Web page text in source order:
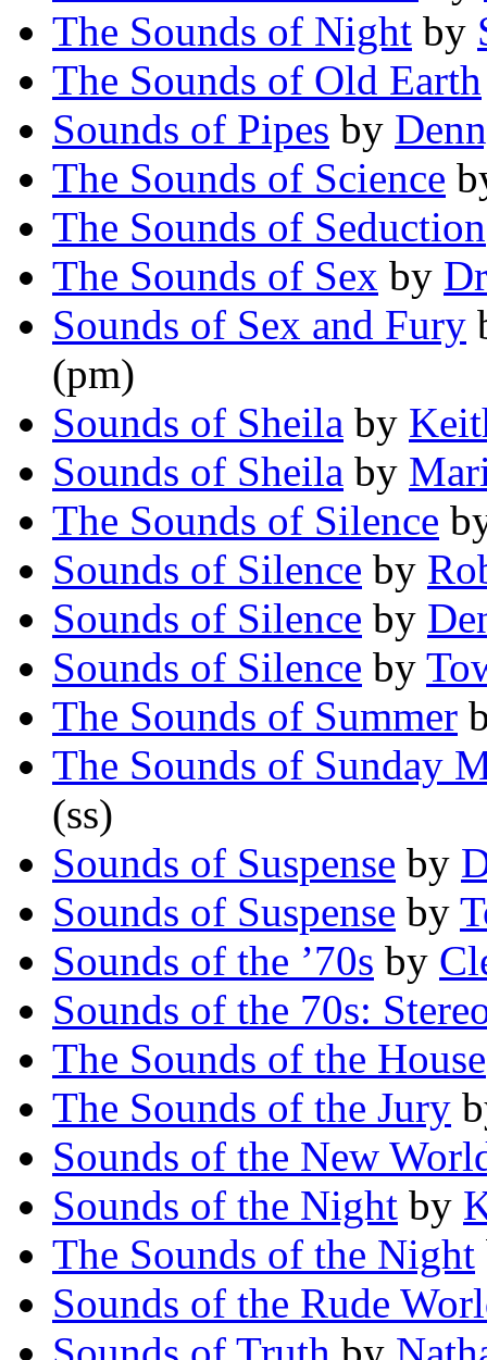
The Sounds of Night by
The Sounds of Old Earth
Sounds of Pipes by
The Sounds of Science
The Sounds of Seduction
The Sounds of Sex by
Sounds of Sex and Fury
(pm)
Sounds of Sheila by
Sounds of Sheila by
The Sounds of Silence
Sounds of Silence by
Sounds of Silence by
Sounds of Silence by
The Sounds of Summer
The Sounds of Sunday
(ss)
Sounds of Suspense by
Sounds of Suspense by
Sounds of the ’70s by
Sounds of the 70s:
The Sounds of the House
The Sounds of the Jury
Sounds of the New
Sounds of the Night by
The Sounds of the Night
Sounds of the Rude